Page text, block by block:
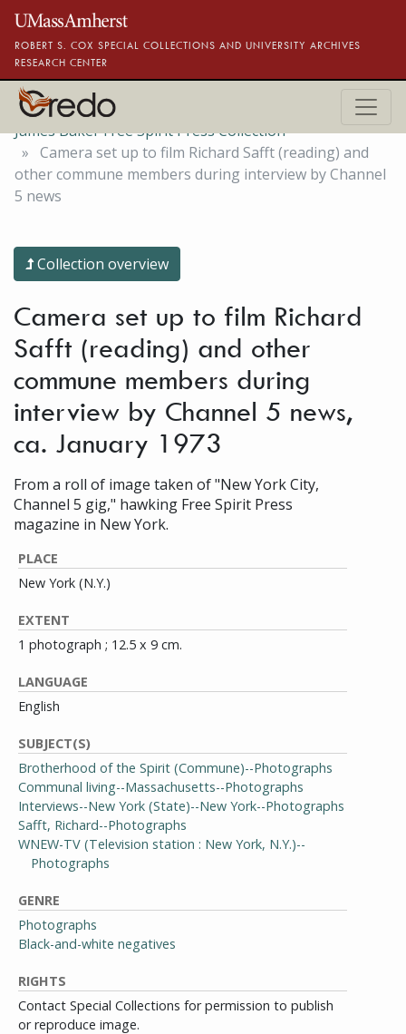
Skip to main content
ROBERT S. COX SPECIAL COLLECTIONS AND UNIVERSITY ARCHIVES
RESEARCH CENTER
James Baker Free Spirit Press Collection
Camera set up to film Richard Safft (reading) and
other commune members during interview by Channel
5 news
Collection overview
Camera set up to film Richard
Safft (reading) and other
commune members during
interview by Channel 5 news,
ca. January 1973
From a roll of image taken of "New York City,
Channel 5 gig," hawking Free Spirit Press
magazine in New York.
PLACE
New York (N.Y.)
EXTENT
1 photograph ; 12.5 x 9 cm.
LANGUAGE
English
SUBJECT(S)
Brotherhood of the Spirit (Commune)--Photographs
Communal living--Massachusetts--Photographs
Interviews--New York (State)--New York--Photographs
Safft, Richard--Photographs
WNEW-TV (Television station : New York, N.Y.)--
Photographs
GENRE
Photographs
Black-and-white negatives
RIGHTS
Contact Special Collections for permission to publish
or reproduce image.